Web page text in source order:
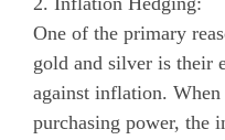
One of the primary
gold and silver is their
against inflation.
purchasing power, the